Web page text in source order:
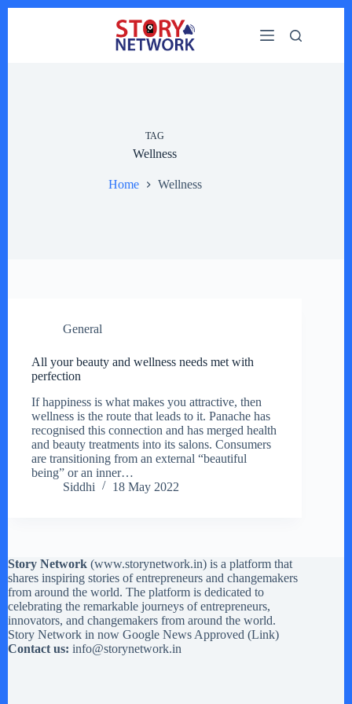
TAG
Wellness
Home Wellness
General
All your beauty and wellness needs met with
perfection
If happiness is what makes you attractive, then
wellness is the route that leads to it. Panache has
recognised this connection and has merged health
and beauty treatments into its salons. Consumers
are transitioning from an external “beautiful
being” or an inner…
Siddhi
18 May 2022
Story Network (www.storynetwork.in) is a platform that
shares inspiring stories of entrepreneurs and changemakers
from around the world. The platform is dedicated to
celebrating the remarkable journeys of entrepreneurs,
innovators, and changemakers from around the world.
Story Network in now Google News Approved (Link)
Contact us: info@storynetwork.in